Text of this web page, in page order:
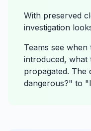
With preserved
investigation
Teams see
introduced, what
propagated. The
dangerous?" to